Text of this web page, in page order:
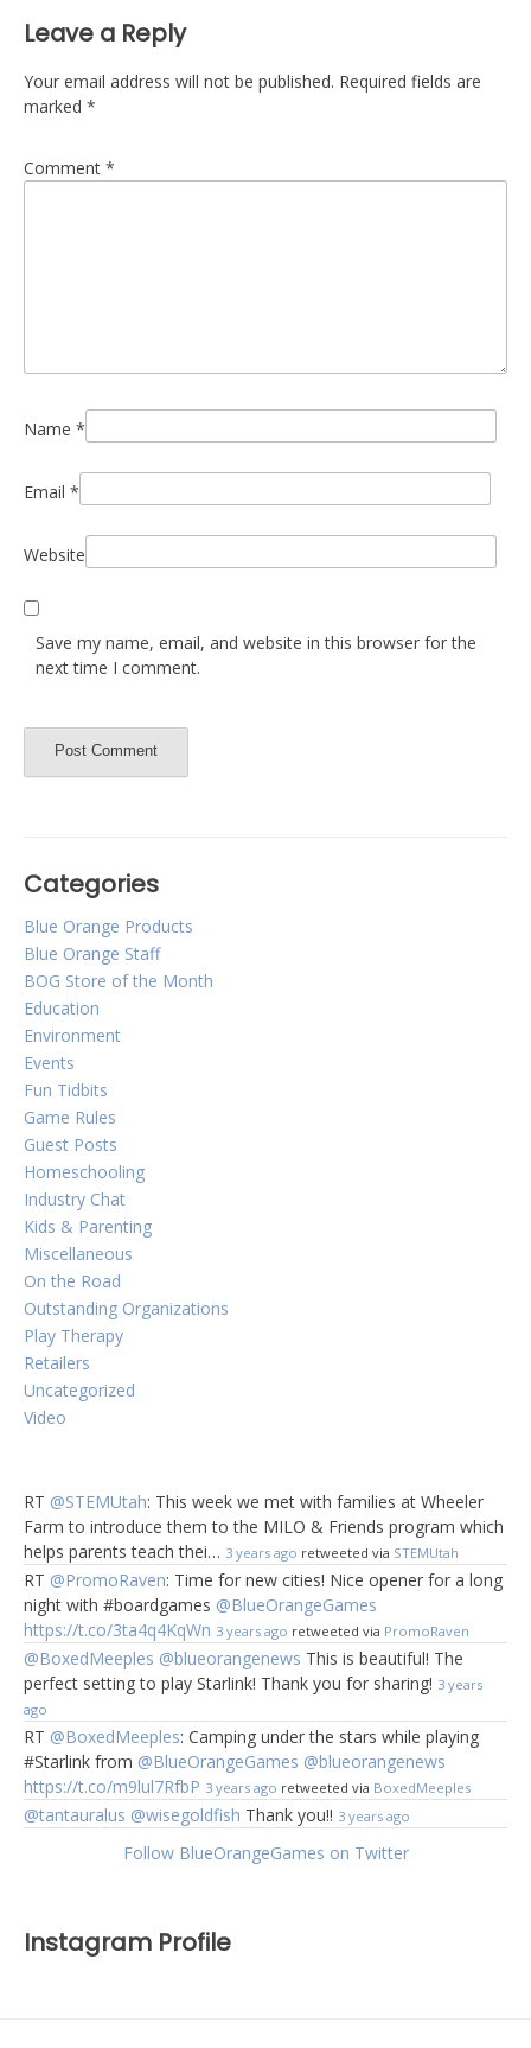
Leave a Reply
Your email address will not be published. Required fields are
marked *
Comment *
Name *
Email *
Website
Save my name, email, and website in this browser for the
next time I comment.
Categories
Blue Orange Products
Blue Orange Staff
BOG Store of the Month
Education
Environment
Events
Fun Tidbits
Game Rules
Guest Posts
Homeschooling
Industry Chat
Kids & Parenting
Miscellaneous
On the Road
Outstanding Organizations
Play Therapy
Retailers
Uncategorized
Video
RT @STEMUtah: This week we met with families at Wheeler
Farm to introduce them to the MILO & Friends program which
helps parents teach thei… 3 years ago retweeted via STEMUtah
RT @PromoRaven: Time for new cities! Nice opener for a long
night with #boardgames @BlueOrangeGames
https://t.co/3ta4q4KqWn 3 years ago retweeted via PromoRaven
@BoxedMeeples @blueorangenews This is beautiful! The
perfect setting to play Starlink! Thank you for sharing! 3 years
ago
RT @BoxedMeeples: Camping under the stars while playing
#Starlink from @BlueOrangeGames @blueorangenews
https://t.co/m9lul7RfbP 3 years ago retweeted via BoxedMeeples
@tantauralus @wisegoldfish Thank you!! 3 years ago
Follow BlueOrangeGames on Twitter
Instagram Profile